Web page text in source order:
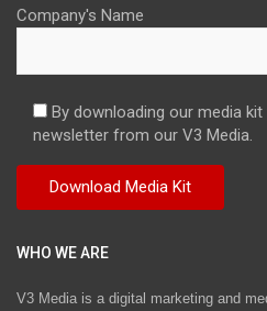
Company's Name
By downloading our media
newsletter from our V3 Media.
WHO WE ARE
V3 Media is a digital marketing and